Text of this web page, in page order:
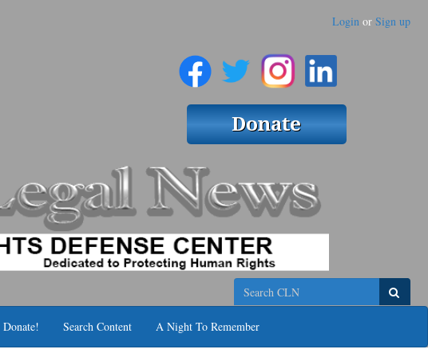
Login or Sign up
Search
Donate! Search Content A Night To Remember